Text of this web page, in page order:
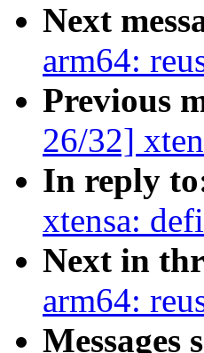
Next
arm64:
Previous
26/32]
In reply
xtensa:
Next in
arm64:
Messages